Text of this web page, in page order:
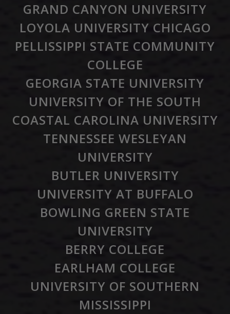
GRAND CANYON UNIVERSITY
LOYOLA UNIVERSITY CHICAGO
PELLISSIPPI STATE COMMUNITY
COLLEGE
GEORGIA STATE UNIVERSITY
UNIVERSITY OF THE SOUTH
COASTAL CAROLINA UNIVERSITY
TENNESSEE WESLEYAN
UNIVERSITY
BUTLER UNIVERSITY
UNIVERSITY AT BUFFALO
BOWLING GREEN STATE
UNIVERSITY
BERRY COLLEGE
EARLHAM COLLEGE
UNIVERSITY OF SOUTHERN
MISSISSIPPI